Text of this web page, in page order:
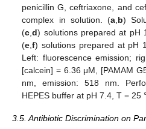
penicillin G, ceftriaxone, and
complex in solution. (a, b)
(c ,d) solutions prepared at pH
(e ,f) solutions prepared at pH
Left: fluorescence emission;
[calcein] = 6.36 μM, [PAMAM
nm, emission: 518 nm.
HEPES buffer at pH 7.4, T = 25
3.5. Antibiotic Discrimination on